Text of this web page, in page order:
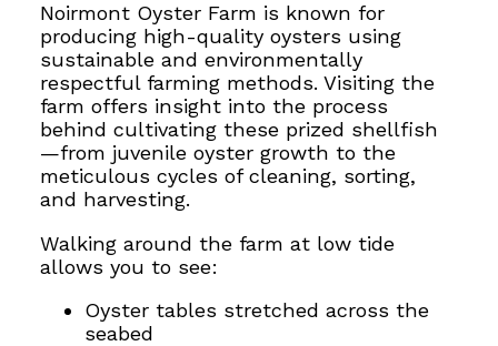
Noirmont Oyster Farm is known for
producing high-quality oysters using
sustainable and environmentally
respectful farming methods. Visiting the
farm offers insight into the process
behind cultivating these prized shellfish
—from juvenile oyster growth to the
meticulous cycles of cleaning, sorting,
and harvesting.
Walking around the farm at low tide
allows you to see:
Oyster tables stretched across the
seabed